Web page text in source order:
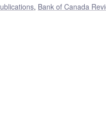
, Bank of Canada